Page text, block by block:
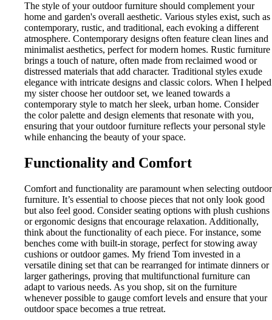
The style of your outdoor furniture should complement your
home and garden's overall aesthetic. Various styles exist, such as
contemporary, rustic, and traditional, each evoking a different
atmosphere. Contemporary designs often feature clean lines and
minimalist aesthetics, perfect for modern homes. Rustic furniture
brings a touch of nature, often made from reclaimed wood or
distressed materials that add character. Traditional styles exude
elegance with intricate designs and classic colors. When I helped
my sister choose her outdoor set, we leaned towards a
contemporary style to match her sleek, urban home. Consider
the color palette and design elements that resonate with you,
ensuring that your outdoor furniture reflects your personal style
while enhancing the beauty of your space.
Functionality and Comfort
Comfort and functionality are paramount when selecting outdoor
furniture. It’s essential to choose pieces that not only look good
but also feel good. Consider seating options with plush cushions
or ergonomic designs that encourage relaxation. Additionally,
think about the functionality of each piece. For instance, some
benches come with built-in storage, perfect for stowing away
cushions or outdoor games. My friend Tom invested in a
versatile dining set that can be rearranged for intimate dinners or
larger gatherings, proving that multifunctional furniture can
adapt to various needs. As you shop, sit on the furniture
whenever possible to gauge comfort levels and ensure that your
outdoor space becomes a true retreat.